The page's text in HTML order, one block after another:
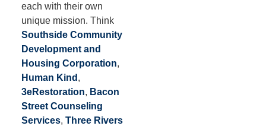
each with their own
unique mission. Think
Southside Community
Development and
Housing Corporation,
Human Kind ,
3eRestoration, Bacon
Street Counseling
Services, Three Rivers